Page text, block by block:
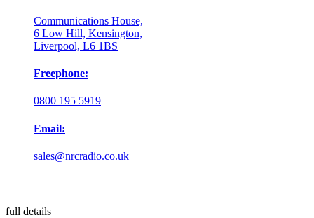
Communications House,
6 Low Hill, Kensington,
Liverpool, L6 1BS
Freephone:
0800 195 5919
Email:
sales@nrcradio.co.uk
full details